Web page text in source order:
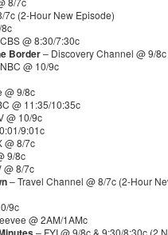
7c (2-Hour New Episode)
@ 8:30/7:30c
Border– Discovery Channel @ 9/8c
@ 10/9c
@ 9/8c
@ 11:35/10:35c
@ 10/9c
9:01c
@ 8/7c
9/8c
@ 8/7c
– Travel Channel @ 8/7c (2-Hour
9c
@ 2AM/1AMc
– FYI @ 9/8c & 9:30/8:30c (2